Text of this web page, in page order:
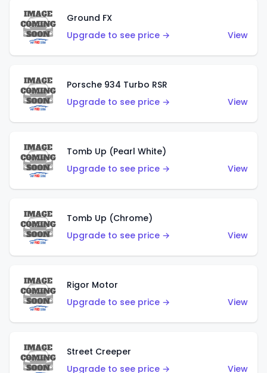
Ground FX
Upgrade to see price →
View
Porsche 934 Turbo RSR
Upgrade to see price →
View
Tomb Up (Pearl White)
Upgrade to see price →
View
Tomb Up (Chrome)
Upgrade to see price →
View
Rigor Motor
Upgrade to see price →
View
Street Creeper
Upgrade to see price →
View